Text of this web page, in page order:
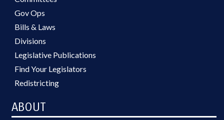
Gov Ops
Bills & Laws
Divisions
Legislative Publications
Find Your Legislators
Redistricting
ABOUT